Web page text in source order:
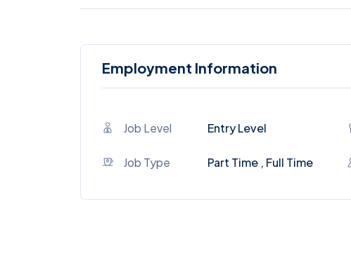
Employment Information
Job Level Entry Level
Job Type Part Time , Full Time